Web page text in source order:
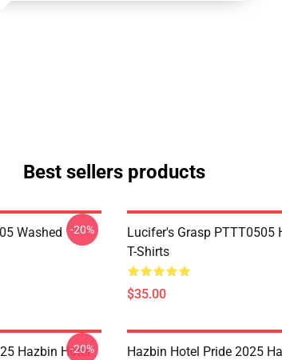
Best sellers products
Washed
-20%
Lucifer's Grasp PTTT0505
T-Shirts
$35.00
Hazbin Hotel
-20%
Hazbin Hotel Pride 2025